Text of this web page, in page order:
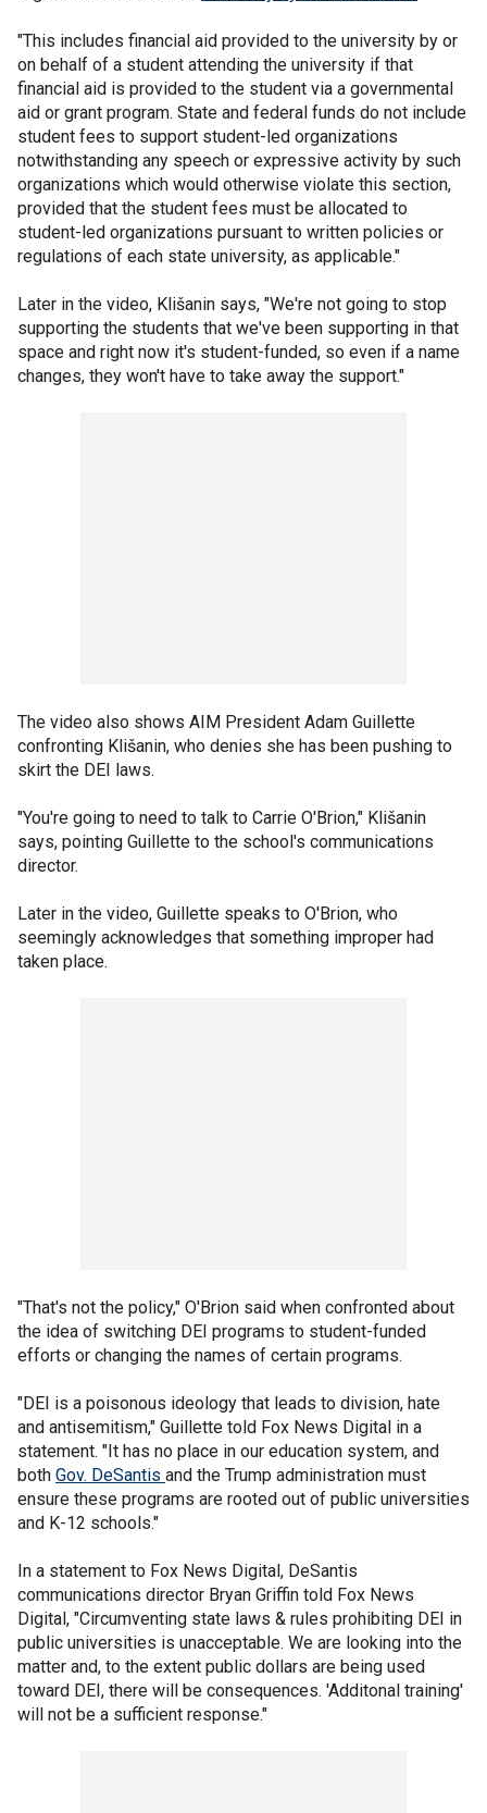
"This includes financial aid provided to the university by or
on behalf of a student attending the university if that
financial aid is provided to the student via a governmental
aid or grant program. State and federal funds do not include
student fees to support student-led organizations
notwithstanding any speech or expressive activity by such
organizations which would otherwise violate this section,
provided that the student fees must be allocated to
student-led organizations pursuant to written policies or
regulations of each state university, as applicable."
Later in the video, Klišanin says, "We're not going to stop
supporting the students that we've been supporting in that
space and right now it's student-funded, so even if a name
changes, they won't have to take away the support."
The video also shows AIM President Adam Guillette
confronting Klišanin, who denies she has been pushing to
skirt the DEI laws.
"You're going to need to talk to Carrie O'Brion," Klišanin
says, pointing Guillette to the school's communications
director.
Later in the video, Guillette speaks to O'Brion, who
seemingly acknowledges that something improper had
taken place.
"That's not the policy," O'Brion said when confronted about
the idea of switching DEI programs to student-funded
efforts or changing the names of certain programs.
"DEI is a poisonous ideology that leads to division, hate
and antisemitism," Guillette told Fox News Digital in a
statement. "It has no place in our education system, and
both Gov. DeSantis and the Trump administration must
ensure these programs are rooted out of public universities
and K-12 schools."
In a statement to Fox News Digital, DeSantis
communications director Bryan Griffin told Fox News
Digital, "Circumventing state laws & rules prohibiting DEI in
public universities is unacceptable. We are looking into the
matter and, to the extent public dollars are being used
toward DEI, there will be consequences. 'Additonal training'
will not be a sufficient response."